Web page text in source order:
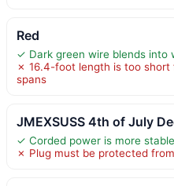
Red
✓ Dark green wire blends into
✗ 16.4-foot length is too
spans
JMEXSUSS 4th of July
✓ Corded power is more
✗ Plug must be protected